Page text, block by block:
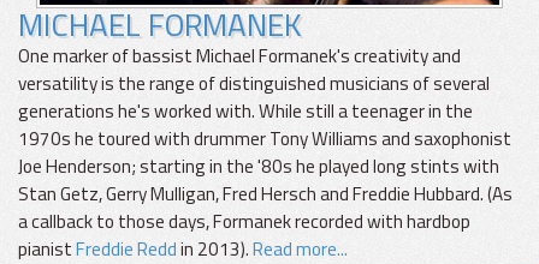
MICHAEL FORMANEK
One marker of bassist Michael Formanek's creativity and
versatility is the range of distinguished musicians of several
generations he's worked with. While still a teenager in the
1970s he toured with drummer Tony Williams and saxophonist
Joe Henderson; starting in the '80s he played long stints with
Stan Getz, Gerry Mulligan, Fred Hersch and Freddie Hubbard. (As
a callback to those days, Formanek recorded with hardbop
pianistFreddie Reddin 2013).Read more...